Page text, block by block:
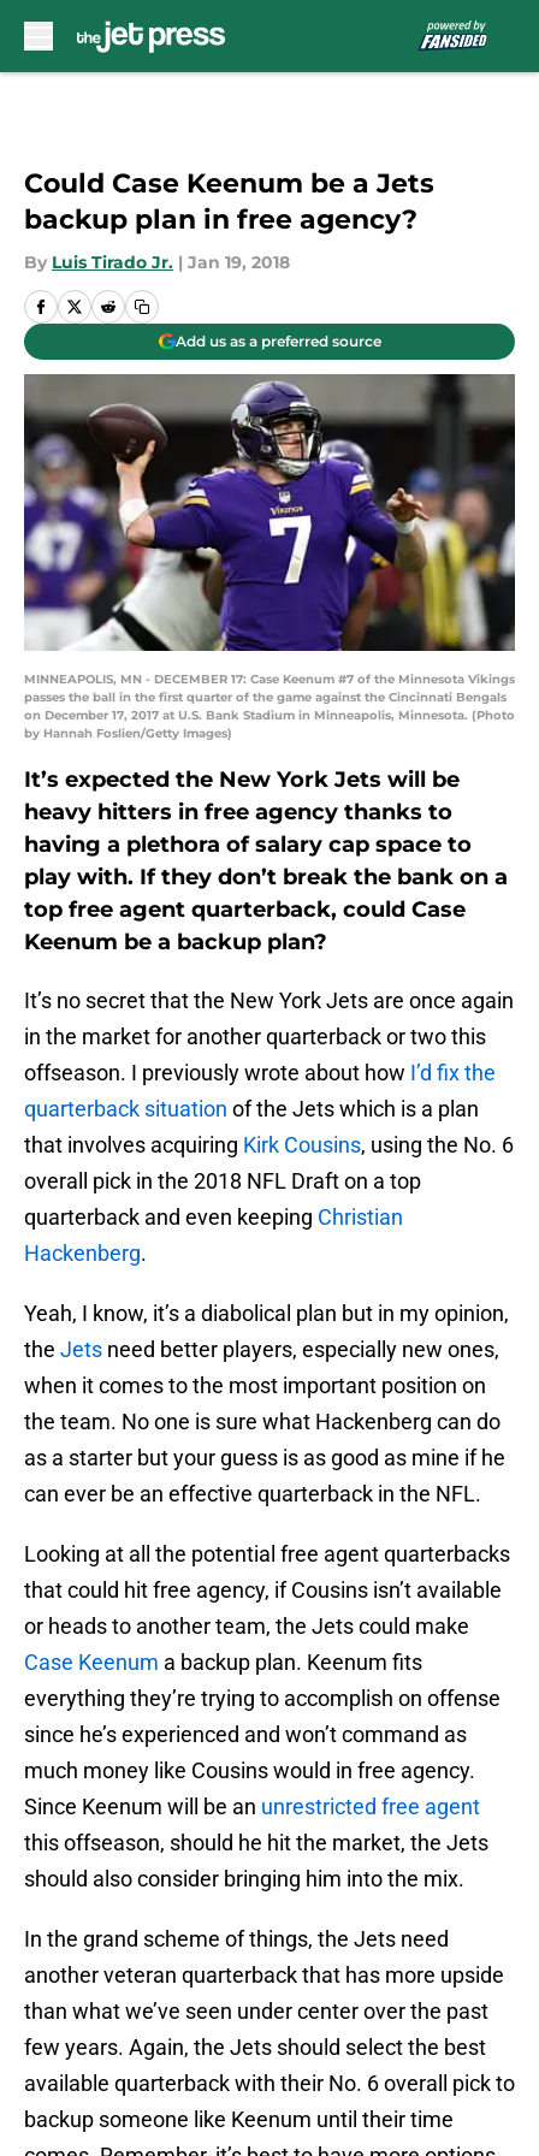
Could Case Keenum be a Jets
backup plan in free agency?
By Luis Tirado Jr. | Jan 19, 2018
Add us as a preferred source
MINNEAPOLIS, MN - DECEMBER 17: Case Keenum #7 of the Minnesota Vikings
passes the ball in the first quarter of the game against the Cincinnati Bengals
on December 17, 2017 at U.S. Bank Stadium in Minneapolis, Minnesota. (Photo
by Hannah Foslien/Getty Images)
It’s expected the New York Jets will be
heavy hitters in free agency thanks to
having a plethora of salary cap space to
play with. If they don’t break the bank on a
top free agent quarterback, could Case
Keenum be a backup plan?
It’s no secret that the New York Jets are once again
in the market for another quarterback or two this
offseason. I previously wrote about how I’d fix the
quarterback situation of the Jets which is a plan
that involves acquiring Kirk Cousins, using the No. 6
overall pick in the 2018 NFL Draft on a top
quarterback and even keeping Christian
Hackenberg.
Yeah, I know, it’s a diabolical plan but in my opinion,
the Jets need better players, especially new ones,
when it comes to the most important position on
the team. No one is sure what Hackenberg can do
as a starter but your guess is as good as mine if he
can ever be an effective quarterback in the NFL.
Looking at all the potential free agent quarterbacks
that could hit free agency, if Cousins isn’t available
or heads to another team, the Jets could make
Case Keenum a backup plan. Keenum fits
everything they’re trying to accomplish on offense
since he’s experienced and won’t command as
much money like Cousins would in free agency.
Since Keenum will be an unrestricted free agent
this offseason, should he hit the market, the Jets
should also consider bringing him into the mix.
In the grand scheme of things, the Jets need
another veteran quarterback that has more upside
than what we’ve seen under center over the past
few years. Again, the Jets should select the best
available quarterback with their No. 6 overall pick to
backup someone like Keenum until their time